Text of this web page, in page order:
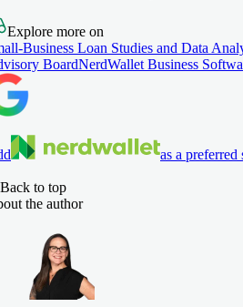
Explore more on
Business Loan Studies and Data
BoardNerdWallet Business
as a
Back to top
the author